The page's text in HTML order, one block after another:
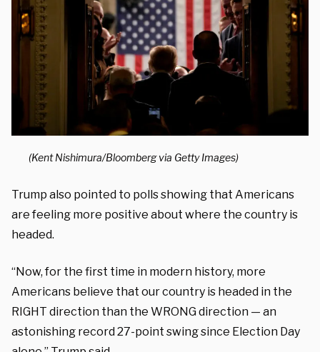
(Kent Nishimura/Bloomberg via Getty Images)
Trump also pointed to polls showing that Americans
are feeling more positive about where the country is
headed.
“Now, for the first time in modern history, more
Americans believe that our country is headed in the
RIGHT direction than the WRONG direction — an
astonishing record 27-point swing since Election Day